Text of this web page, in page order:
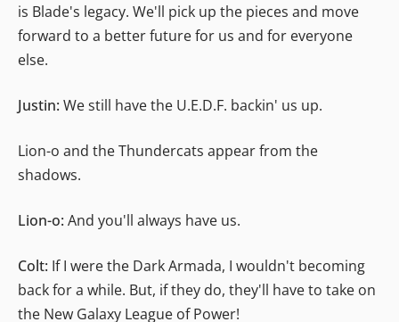
is Blade's legacy. We'll pick up the pieces and move
forward to a better future for us and for everyone
else.
Justin: We still have the U.E.D.F. backin' us up.
Lion-o and the Thundercats appear from the
shadows.
Lion-o: And you'll always have us.
Colt: If I were the Dark Armada, I wouldn't becoming
back for a while. But, if they do, they'll have to take on
the New Galaxy League of Power!